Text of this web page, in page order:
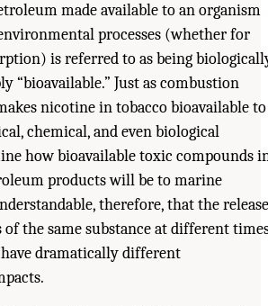
made available to an organism
processes (whether for
is referred to as being
“bioavailable.” Just as combustion
nicotine in tobacco bioavailable to
chemical, and even biological
how bioavailable toxic compounds
products will be to marine
therefore, that the release
the same substance at different
dramatically different